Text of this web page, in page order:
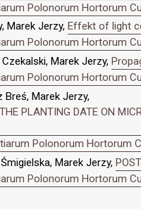
Polonorum Hortorum
Marek Jerzy, Effekt of light
Polonorum Hortorum
Marek Jerzy,
Polonorum Hortorum
Breś, Marek Jerzy,
PLANTING DATE ON
Polonorum Hortorum
Marek Jerzy,
Polonorum Hortorum